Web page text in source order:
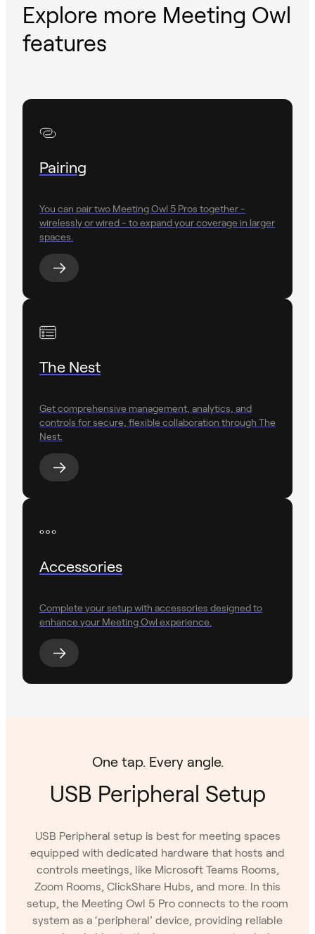
Explore more Meeting Owl
features
Pairing
You can pair two Meeting Owl 5 Pros together -
wirelessly or wired - to expand your coverage in larger
spaces.
The Nest
Get comprehensive management, analytics, and
controls for secure, flexible collaboration through The
Nest.
Accessories
Complete your setup with accessories designed to
enhance your Meeting Owl experience.
One tap. Every angle.
USB Peripheral Setup
USB Peripheral setup is best for meeting spaces
equipped with dedicated hardware that hosts and
controls meetings, like Microsoft Teams Rooms,
Zoom Rooms, ClickShare Hubs, and more. In this
setup, the Meeting Owl 5 Pro connects to the room
system as a ‘peripheral’ device, providing reliable